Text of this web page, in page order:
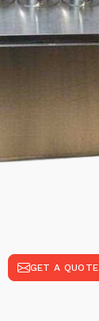
GET A QUOTE